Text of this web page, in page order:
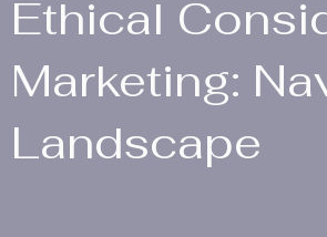
Ethical
Marketing:
Landscape